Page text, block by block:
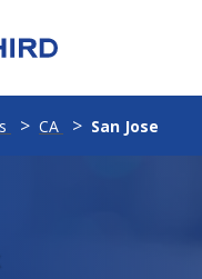
CA San Jose